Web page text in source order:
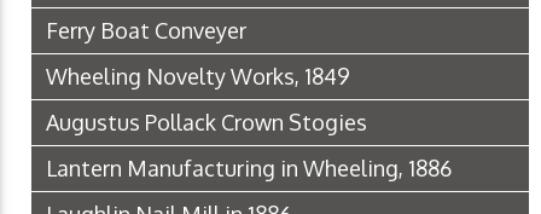
Ferry Boat Conveyer
Wheeling Novelty Works, 1849
Augustus Pollack Crown Stogies
Lantern Manufacturing in Wheeling, 1886